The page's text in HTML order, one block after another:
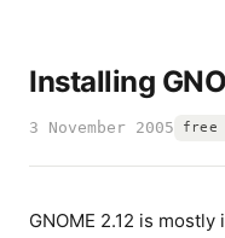
Installing
3 November 2005 free
GNOME 2.12 is